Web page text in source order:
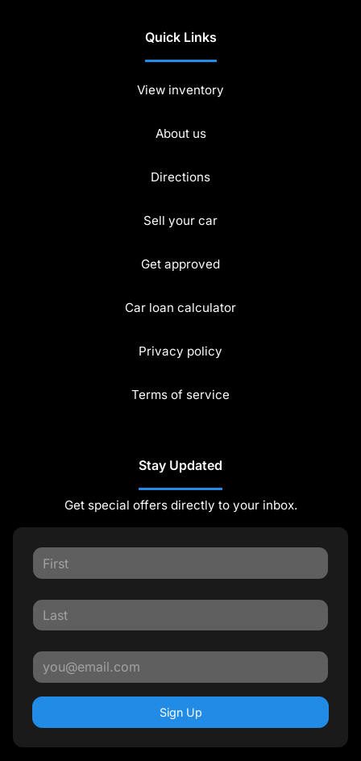
Quick Links
View inventory
About us
Directions
Sell your car
Get approved
Car loan calculator
Privacy policy
Terms of service
Stay Updated
Get special offers directly to your inbox.
Sign Up